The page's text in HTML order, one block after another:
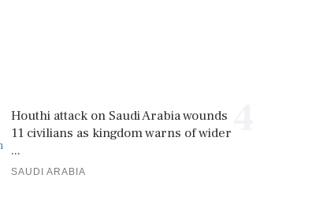
Houthi attack on Saudi Arabia wounds
11 civilians as kingdom warns of wider
...
SAUDI ARABIA